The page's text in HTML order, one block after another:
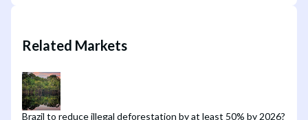
Related Markets
Brazil to reduce illegal deforestation by at least 50% by 2026?